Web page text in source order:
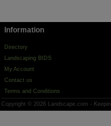
Information
Directory
Landscaping BIDS
My Account
Contact us
Terms and Conditions
Copyright © 2026 Landscape.com -